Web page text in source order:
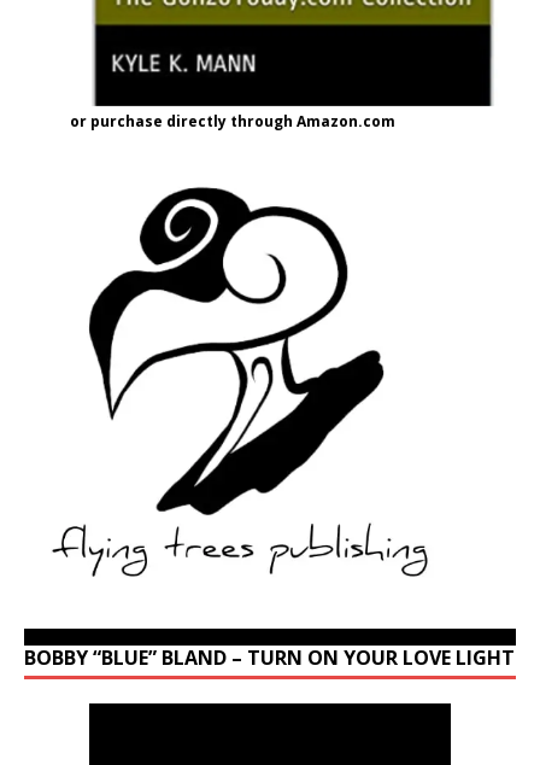
or purchase directly through Amazon.com
BOBBY “BLUE” BLAND – TURN ON YOUR LOVE LIGHT